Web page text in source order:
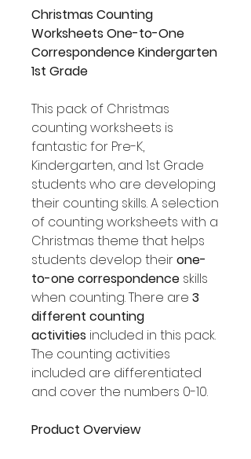
Christmas Counting
Worksheets One-to-One
Correspondence Kindergarten
1st Grade
This pack of Christmas
counting worksheets is
fantastic for Pre-K,
Kindergarten, and 1st Grade
students who are developing
their counting skills. A selection
of counting worksheets with a
Christmas theme that helps
students develop theirone-
to-one correspondence skills
when counting. There are 3
different counting
activities included in this pack.
The counting activities
included are differentiated
and cover the numbers 0-10.
Product Overview